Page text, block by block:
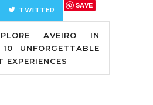
TWITTER
SAVE
AVEIRO IN
UNFORGETTABLE
EXPERIENCES